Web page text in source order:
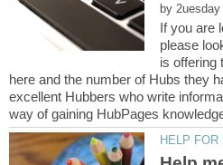
by
If you are
please
is offering
here and the number of Hubs they
excellent Hubbers who write